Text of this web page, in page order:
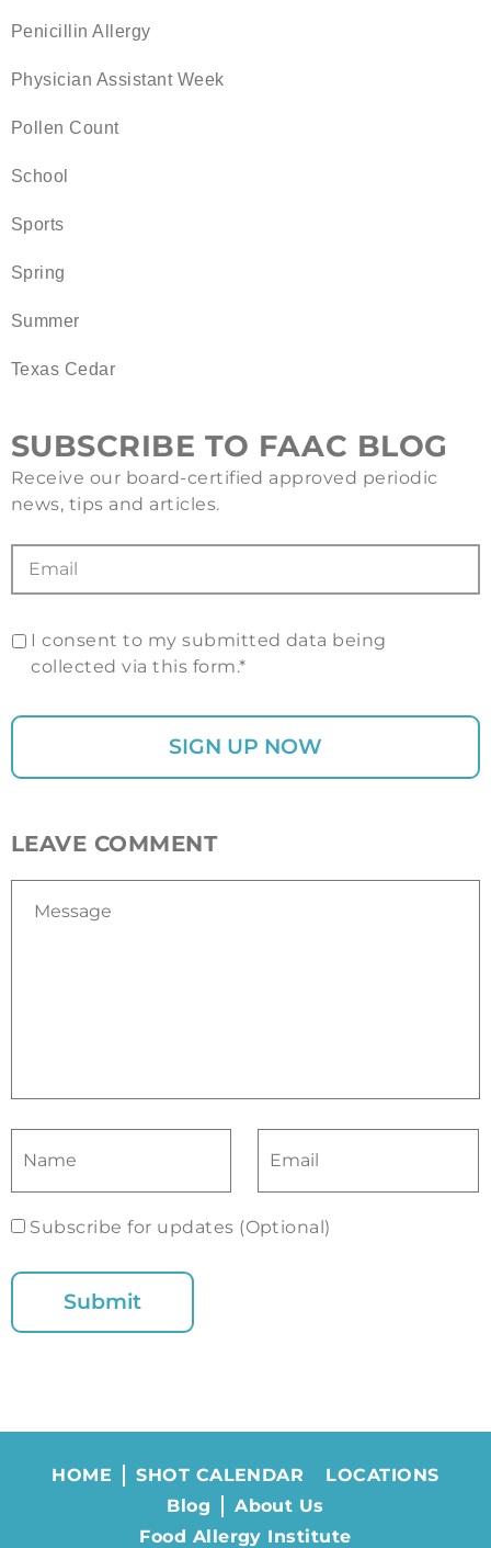
Penicillin Allergy
Physician Assistant Week
Pollen Count
School
Sports
Spring
Summer
Texas Cedar
SUBSCRIBE TO FAAC BLOG
Receive our board-certified approved periodic
news, tips and articles.
I consent to my submitted data being
collected via this form.*
LEAVE COMMENT
Subscribe for updates (Optional)
HOME SHOT CALENDAR
LOCATIONS
Blog
About Us
Food Allergy Institute